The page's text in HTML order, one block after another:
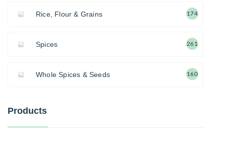
Rice, Flour & Grains 174
Spices 261
Whole Spices & Seeds 160
Products